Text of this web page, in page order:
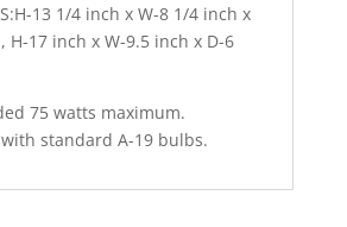
13 1/4 inch x W-8 1/4 inch x
H-17 inch x W-9.5 inch x D-6
75 watts maximum.
standard A-19 bulbs.